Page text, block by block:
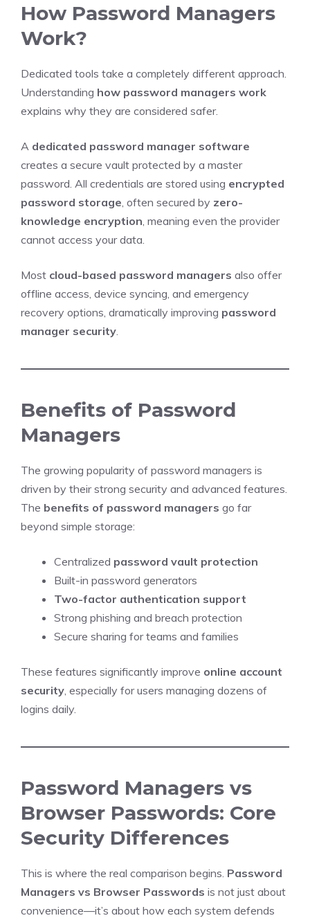
How Password Managers
Work?
Dedicated tools take a completely different approach.
Understanding how password managers work
explains why they are considered safer.
A dedicated password manager software
creates a secure vault protected by a master
password. All credentials are stored using encrypted
password storage , often secured by zero-
knowledge encryption , meaning even the provider
cannot access your data.
Most cloud-based password managers also offer
offline access, device syncing, and emergency
recovery options, dramatically improving password
manager security
Benefits of Password
Managers
The growing popularity of password managers is
driven by their strong security and advanced features.
The benefits of password managers go far
beyond simple storage:
Centralized password vault protection
Built-in password generators
Two-factor authentication support
Strong phishing and breach protection
Secure sharing for teams and families
These features significantly improve online account
security , especially for users managing dozens of
logins daily.
Password Managers vs
Browser Passwords: Core
Security Differences
This is where the real comparison begins. Password
Managers vs Browser Passwords is not just about
convenience—it’s about how each system defends